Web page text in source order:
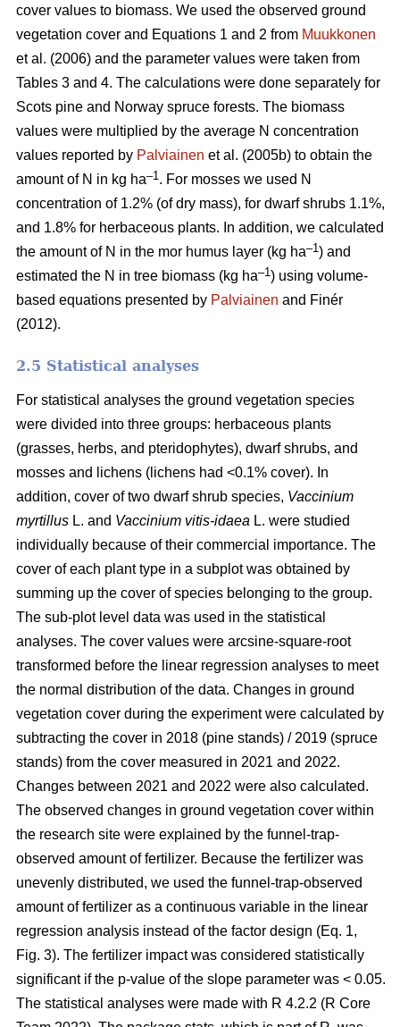
cover values to biomass. We used the observed ground
vegetation cover and Equations 1 and 2 from Muukkonen
et al. (2006) and the parameter values were taken from
Tables 3 and 4. The calculations were done separately for
Scots pine and Norway spruce forests. The biomass
values were multiplied by the average N concentration
values reported by Palviainen et al. (2005b) to obtain the
amount of N in kg ha–1. For mosses we used N
concentration of 1.2% (of dry mass), for dwarf shrubs 1.1%,
and 1.8% for herbaceous plants. In addition, we calculated
the amount of N in the mor humus layer (kg ha–1) and
estimated the N in tree biomass (kg ha–1) using volume-
based equations presented by Palviainen and Finér
(2012).
2.5 Statistical analyses
For statistical analyses the ground vegetation species
were divided into three groups: herbaceous plants
(grasses, herbs, and pteridophytes), dwarf shrubs, and
mosses and lichens (lichens had <0.1% cover). In
addition, cover of two dwarf shrub species, Vaccinium
myrtillus L. and Vaccinium vitis-idaea L. were studied
individually because of their commercial importance. The
cover of each plant type in a subplot was obtained by
summing up the cover of species belonging to the group.
The sub-plot level data was used in the statistical
analyses. The cover values were arcsine-square-root
transformed before the linear regression analyses to meet
the normal distribution of the data. Changes in ground
vegetation cover during the experiment were calculated by
subtracting the cover in 2018 (pine stands) / 2019 (spruce
stands) from the cover measured in 2021 and 2022.
Changes between 2021 and 2022 were also calculated.
The observed changes in ground vegetation cover within
the research site were explained by the funnel-trap-
observed amount of fertilizer. Because the fertilizer was
unevenly distributed, we used the funnel-trap-observed
amount of fertilizer as a continuous variable in the linear
regression analysis instead of the factor design (Eq. 1,
Fig. 3). The fertilizer impact was considered statistically
significant if the p-value of the slope parameter was < 0.05.
The statistical analyses were made with R 4.2.2 (R Core